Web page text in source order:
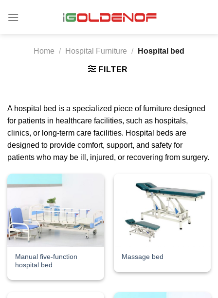
Home / Hospital Furniture / Hospital bed
FILTER
A hospital bed is a specialized piece of furniture designed
for patients in healthcare facilities, such as hospitals,
clinics, or long-term care facilities. Hospital beds are
designed to provide comfort, support, and safety for
patients who may be ill, injured, or recovering from surgery.
Manual five-function
hospital bed
Massage bed